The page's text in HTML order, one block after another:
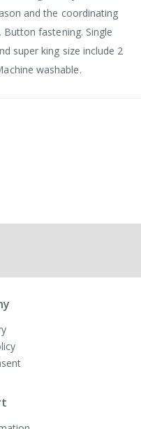
and the coordinating
fastening. Single
super king size include 2
washable.